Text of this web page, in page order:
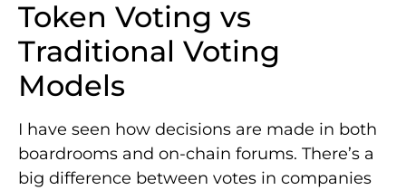
Token Voting vs
Traditional Voting
Models
I have seen how decisions are made in both
boardrooms and on-chain forums. There’s a
big difference between votes in companies